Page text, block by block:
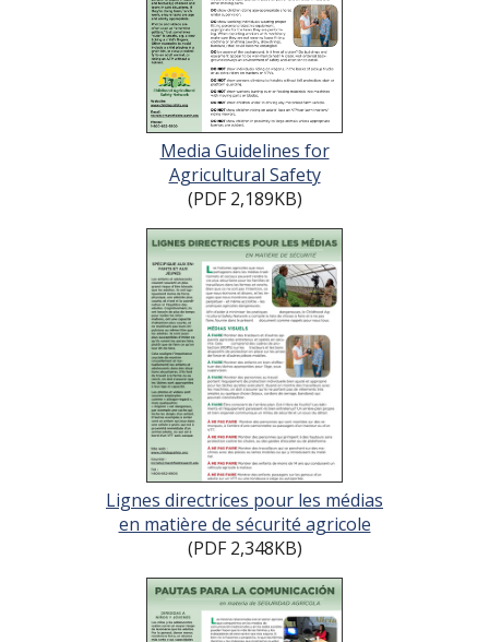
Media Guidelines for
Agricultural Safety
(PDF 2,189KB)
Lignes directrices pour les médias
en matière de sécurité agricole
(PDF 2,348KB)